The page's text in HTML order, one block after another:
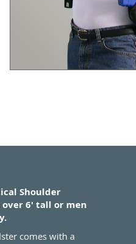
Shoulder
6' tall or men
comes with a